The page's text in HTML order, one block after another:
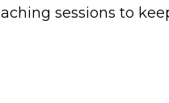
sessions to